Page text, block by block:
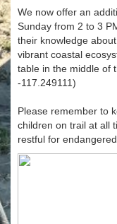
We now offer an
Sunday from 2 to 3
their knowledge
vibrant coastal
table in the middle of
-117.249111)
Please remember to
children on trail at all
restful for